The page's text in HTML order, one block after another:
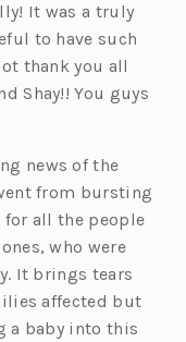
It was a truly
to have such
thank you all
Shay!! You guys
news of the
from bursting
all the people
who were
It brings tears
affected but
a baby into this